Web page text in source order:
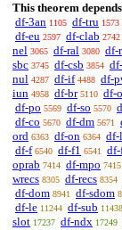
This theorem
df-3an 1105 df-tru 1573
df-eu 2597 df-clab 2742
nel 3065 df-ral 3080 df-
sbc 3745 df-csb 3854
nul 4287 df-if 4488 df-
iun 4958 df-br 5110 df-
df-po 5569 df-so 5570
df-co 5670 df-dm 5671
ord 6363 df-on 6364
df-f 6540 df-f1 6541 df-
oprab 7414 df-mpo 7415
wrecs 8305 df-recs 8354
df-dom 8941 df-sdom
df-le 11244 df-sub 11438
slot 17237 df-ndx 17249